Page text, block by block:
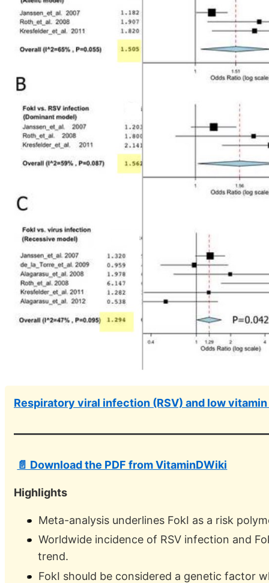
Respiratory viral infection (RSV) and low
📄 Download the PDF from VitaminDWiki
Highlights
Meta-analysis underlines FokI as a risk
Worldwide incidence of RSV infection and
trend.
FokI should be considered a genetic factor